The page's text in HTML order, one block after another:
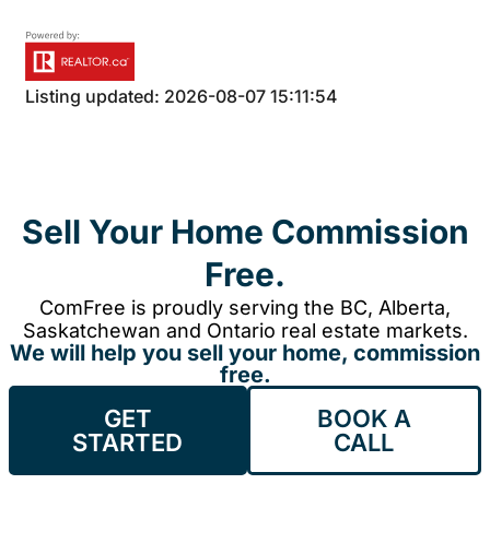
Listing updated: 2026-08-07 15:11:54
Sell Your Home Commission
Free.
ComFree is proudly serving the BC, Alberta,
Saskatchewan and Ontario real estate markets.
We will help you sell your home, commission
free.
GET
STARTED
BOOK A
CALL